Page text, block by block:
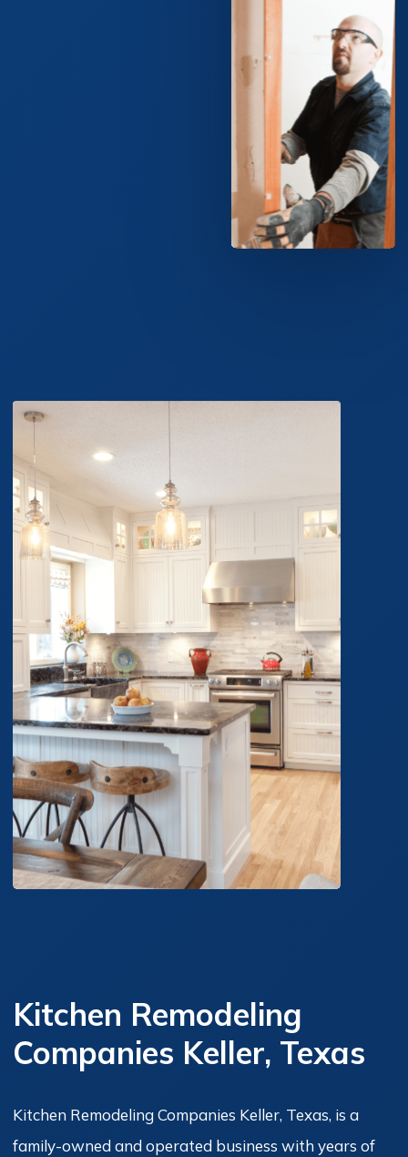
Kitchen Remodeling
Companies Keller, Texas
Kitchen Remodeling Companies Keller, Texas, is a
family-owned and operated business with years of